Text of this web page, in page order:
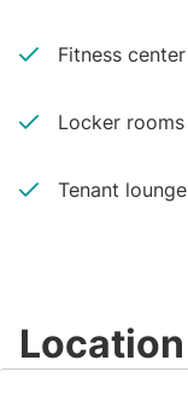
Fitness center
Locker rooms
Tenant lounge
Location